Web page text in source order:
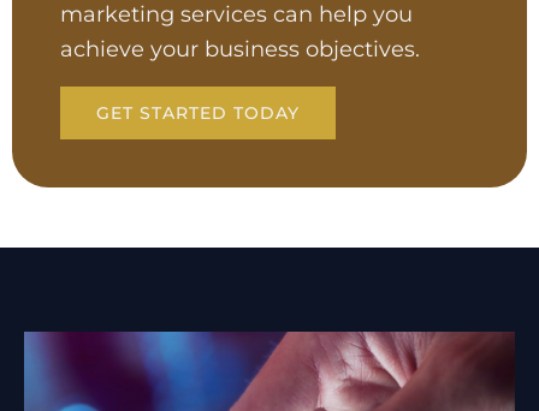
marketing services can help you
achieve your business objectives.
GET STARTED TODAY